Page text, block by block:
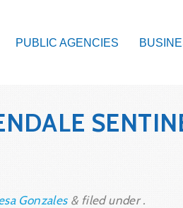
PUBLIC AGENCIES
Gonzales &filed under .